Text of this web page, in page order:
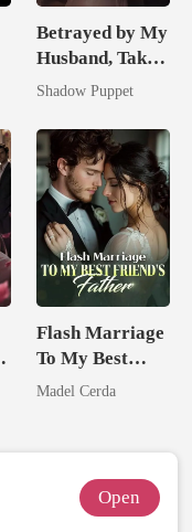
Betrayed by My
Husband, Taken
by His
Uncle
Shadow Puppet
Flash Marriage
To My Best
Friend's Father
Madel Cerda
Open